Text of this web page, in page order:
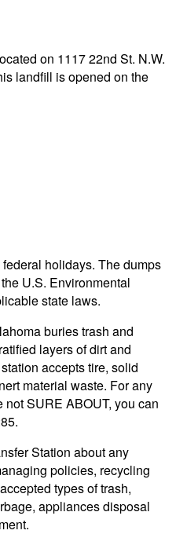
on 1117 22nd St. N.W.
landfill is opened on the
holidays. The dumps
U.S. Environmental
state laws.
buries trash and
layers of dirt and
accepts tire, solid
material waste. For any
not SURE ABOUT, you can
Station about any
policies, recycling
types of trash,
appliances disposal